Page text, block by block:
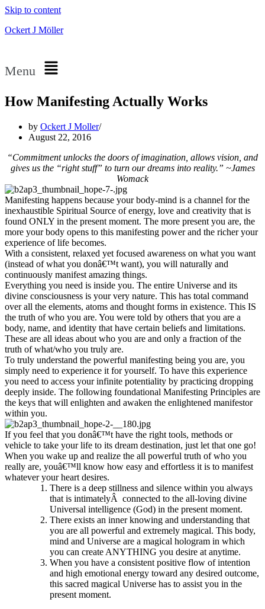
Skip to content
Ockert J Möller
Menu
How Manifesting Actually Works
by Ockert J Moller
August 22, 2016
“Commitment unlocks the doors of imagination, allows vision, and
gives us the “right stuff” to turn our dreams into reality.” ~James
Womack
Manifesting happens because your body-mind is a channel for the
inexhaustible Spiritual Source of energy, love and creativity that is
found ONLY in the present moment. The more present you are, the
more your body opens to this manifesting power and the richer your
experience of life becomes.
With a consistent, relaxed yet focused awareness on what you want
(instead of what you donâ€™t want), you will naturally and
continuously manifest amazing things.
Everything you need is inside you. The entire Universe and its
divine consciousness is your very nature. This has total command
over all the elements, atoms and thought forms in existence. This IS
the truth of who you are. You were told by others that you are a
body, name, and identity that have certain beliefs and limitations.
These are all ideas about who you are and only a fraction of the
truth of what/who you truly are.
To truly understand the powerful manifesting being you are, you
simply need to experience it for yourself. To have this experience
you need to access your infinite potentiality by practicing dropping
deeply inside. The following foundational Manifesting Principles are
the keys that will enlighten and awaken the enlightened manifestor
within you.
If you feel that you donâ€™t have the right tools, methods or
vehicle to take your life to its dream destination, just let that one go!
When you wake up and realize the all powerful truth of who you
really are, youâ€™ll know how easy and effortless it is to manifest
whatever your heart desires.
There is a deep stillness and silence within you always
that is intimatelyÂ connected to the all-loving divine
Universal intelligence (God) in the present moment.
There exists an inner knowing and understanding that
you are all powerful and extremely magical. This body,
mind and Universe are a magical hologram in which
you can create ANYTHING you desire at anytime.
When you have a consistent positive flow of intention
and high emotional energy toward any desired outcome,
this sacred magical Universe has to assist you in the
present moment.